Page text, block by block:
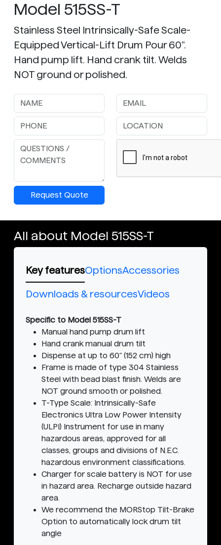
Model 515SS-T
Stainless Steel Intrinsically-Safe Scale-
Equipped Vertical-Lift Drum Pour 60".
Hand pump lift. Hand crank tilt. Welds
NOT ground or polished.
Request Quote
All about Model 515SS-T
Key featuresOptionsAccessories
Downloads & resourcesVideos
Specific to Model 515SS-T
Manual hand pump drum lift
Hand crank manual drum tilt
Dispense at up to 60" (152 cm) high
Frame is made of type 304 Stainless
Steel with bead blast finish. Welds are
NOT ground smooth or polished.
T-Type Scale: Intrinsically-Safe
Electronics Ultra Low Power Intensity
(ULPI) Instrument for use in many
hazardous areas, approved for all
classes, groups and divisions of N.E.C.
hazardous environment classifications.
Charger for scale battery is NOT for use
in hazard area. Recharge outside hazard
area.
We recommend the MORStop Tilt-Brake
Option to automatically lock drum tilt
angle